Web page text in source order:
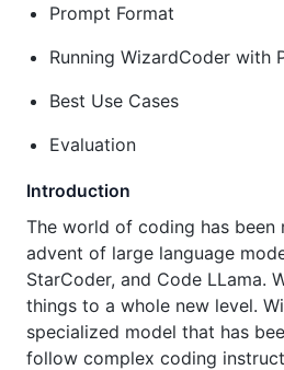
Prompt Format
Running WizardCoder with
Best Use Cases
Evaluation
Introduction
The world of coding has
advent of large language
StarCoder, and Code LLama.
things to a whole new level.
specialized model that has
follow complex coding